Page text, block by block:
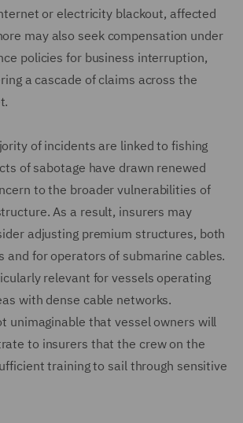
or electricity blackout, affected
may also seek compensation under
policies for business interruption,
a cascade of claims across the
of incidents are linked to fishing
of sabotage have drawn renewed
to the broader vulnerabilities of
As a result, insurers may
adjusting premium structures, both
and for operators of submarine cables.
relevant for vessels operating
with dense cable networks.
unimaginable that vessel owners will
to insurers that the crew on the
training to sail through sensitive